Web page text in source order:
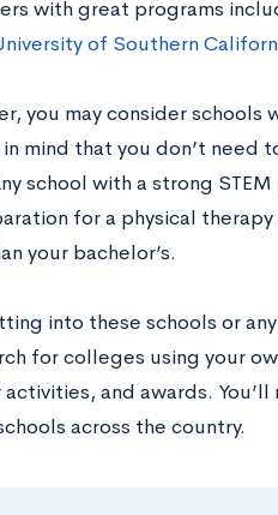
with great programs
of Southern
you may consider
mind that you don’t need
school with a strong
for a physical
your bachelor’s.
into these schools or
for colleges using your
and awards.
across the country.